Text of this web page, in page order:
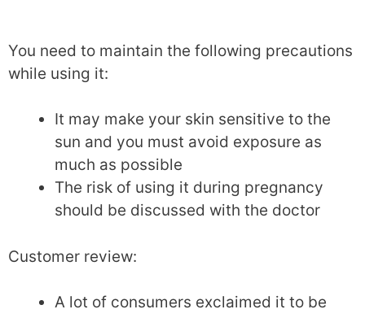
You need to maintain the following precautions
while using it:
It may make your skin sensitive to the
sun and you must avoid exposure as
much as possible
The risk of using it during pregnancy
should be discussed with the doctor
Customer review:
A lot of consumers exclaimed it to be